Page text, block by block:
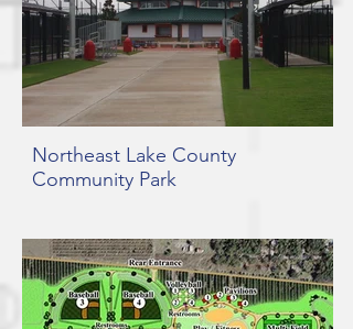
Northeast Lake County
Community Park